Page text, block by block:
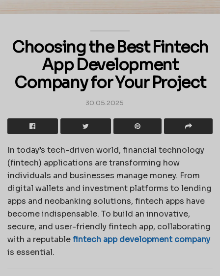
Choosing the Best Fintech
App Development
Company for Your Project
30.05.2025
In today’s tech-driven world, financial technology
(fintech) applications are transforming how
individuals and businesses manage money. From
digital wallets and investment platforms to lending
apps and neobanking solutions, fintech apps have
become indispensable. To build an innovative,
secure, and user-friendly fintech app, collaborating
with a reputablefintech app development company
is essential.